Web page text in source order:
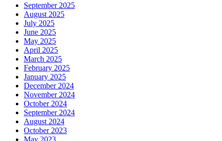
September 2025
August 2025
July 2025
June 2025
May 2025
April 2025
March 2025
February 2025
January 2025
December 2024
November 2024
October 2024
September 2024
August 2024
October 2023
May 2023